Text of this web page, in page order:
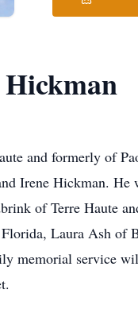
and formerly of
Irene Hickman.
of Terre Haute
Laura Ash
memorial service